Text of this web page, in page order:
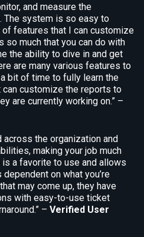
and measure the
The system is so easy to
of features that I can customize
so much that you can do with
the ability to dive in and get
are many various features to
bit of time to fully learn the
customize the reports to
are currently working on.” –
across the organization and
making your job much
a favorite to use and allows
on what you’re
may come up, they have
with easy-to-use ticket
– Verified User